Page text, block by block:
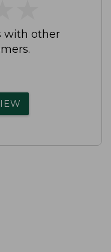
with other